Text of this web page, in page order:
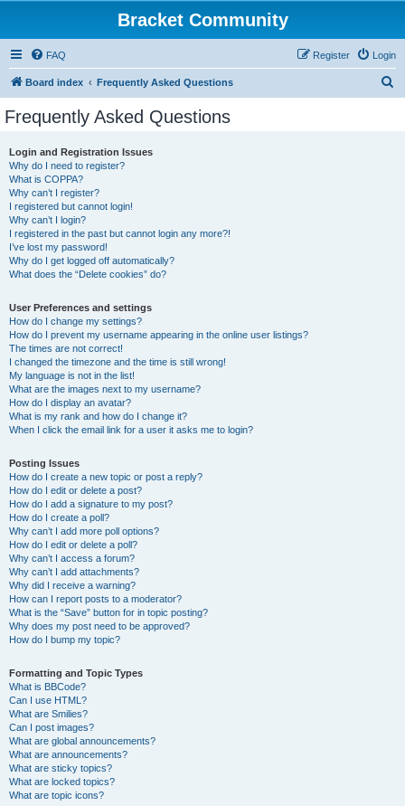
Bracket Community
FAQ Login
Register
Board index Frequently Asked Questions
Frequently Asked Questions
Login and Registration Issues
Why do I need to register?
What is COPPA?
Why can’t I register?
I registered but cannot login!
Why can’t I login?
I registered in the past but cannot login any more?!
I’ve lost my password!
Why do I get logged off automatically?
What does the “Delete cookies” do?
User Preferences and settings
How do I change my settings?
How do I prevent my username appearing in the online user listings?
The times are not correct!
I changed the timezone and the time is still wrong!
My language is not in the list!
What are the images next to my username?
How do I display an avatar?
What is my rank and how do I change it?
When I click the email link for a user it asks me to login?
Posting Issues
How do I create a new topic or post a reply?
How do I edit or delete a post?
How do I add a signature to my post?
How do I create a poll?
Why can’t I add more poll options?
How do I edit or delete a poll?
Why can’t I access a forum?
Why can’t I add attachments?
Why did I receive a warning?
How can I report posts to a moderator?
What is the “Save” button for in topic posting?
Why does my post need to be approved?
How do I bump my topic?
Formatting and Topic Types
What is BBCode?
Can I use HTML?
What are Smilies?
Can I post images?
What are global announcements?
What are announcements?
What are sticky topics?
What are locked topics?
What are topic icons?